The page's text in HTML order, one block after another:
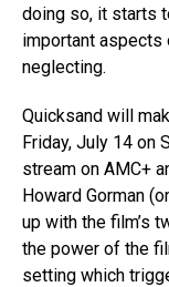
doing so, it starts
important aspects
neglecting.
Quicksand will
Friday, July 14 on
stream on AMC+
Howard Gorman
up with the film’s
the power of the
setting which